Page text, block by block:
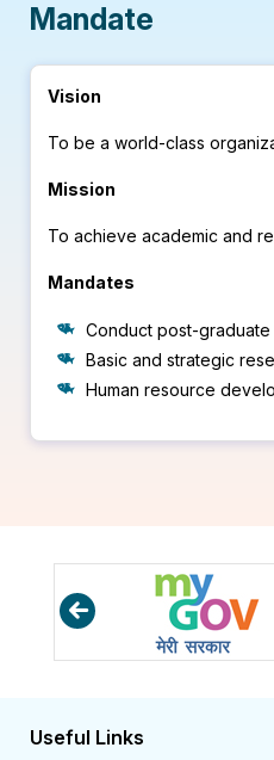
Mandate
Vision
To be a world-class
Mission
To achieve academic and
Mandates
Conduct post-
Basic and strategic
Human resource
Useful Links